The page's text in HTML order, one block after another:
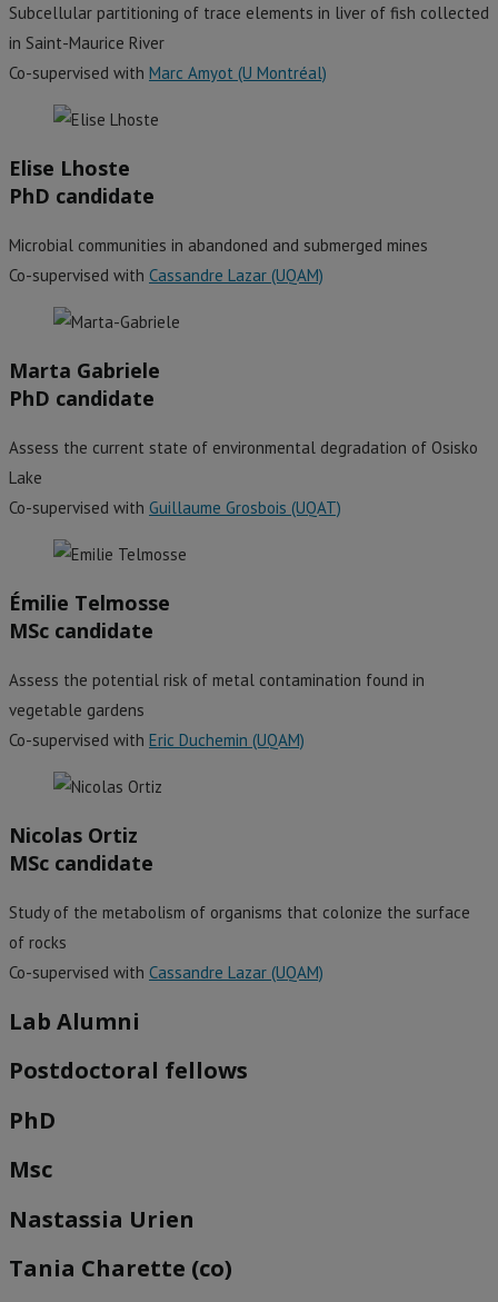
Subcellular partitioning of trace elements in liver of fish collected
in Saint-Maurice River
Co-supervised with Marc Amyot (U Montréal)
Elise Lhoste
PhD candidate
Microbial communities in abandoned and submerged mines
Co-supervised with Cassandre Lazar (UQAM)
Marta Gabriele
PhD candidate
Assess the current state of environmental degradation of Osisko
Lake
Co-supervised with Guillaume Grosbois (UQAT)
Émilie Telmosse
MSc candidate
Assess the potential risk of metal contamination found in
vegetable gardens
Co-supervised with Eric Duchemin (UQAM)
Nicolas Ortiz
MSc candidate
Study of the metabolism of organisms that colonize the surface
of rocks
Co-supervised with Cassandre Lazar (UQAM)
Lab Alumni
Postdoctoral fellows
PhD
Msc
Nastassia Urien
Tania Charette (co)